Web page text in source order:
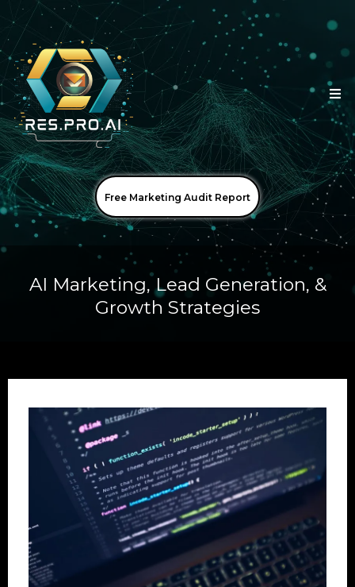
Free Marketing Audit Report
AI Marketing, Lead Generation, &
Growth Strategies